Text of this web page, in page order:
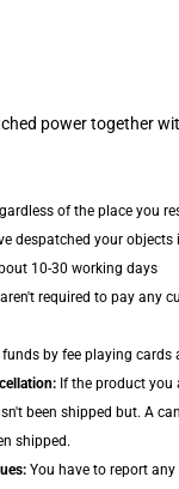
power together
of the place you
despatched your
10-30 working days
required to pay any
by fee playing cards
If the product
been shipped but. A
shipped.
You have to report